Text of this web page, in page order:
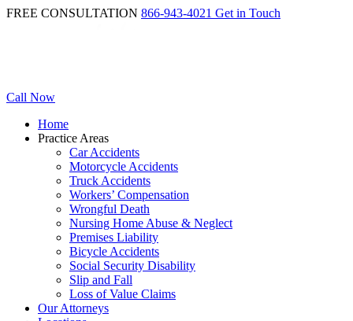
FREE CONSULTATION 866-943-4021 Get in Touch
Call Now
Home
Practice Areas
Car Accidents
Motorcycle Accidents
Truck Accidents
Workers’ Compensation
Wrongful Death
Nursing Home Abuse & Neglect
Premises Liability
Bicycle Accidents
Social Security Disability
Slip and Fall
Loss of Value Claims
Our Attorneys